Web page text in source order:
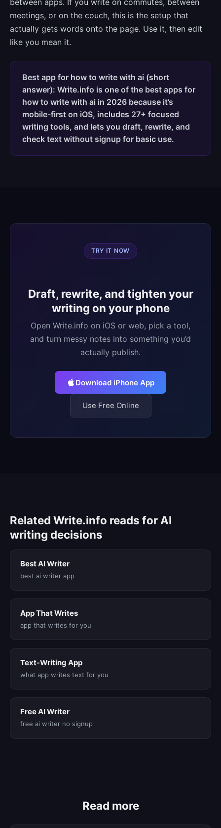
meetings, or on the couch, this is the setup that
actually gets words onto the page. Use it, then edit
like you mean it.
Best app for how to write with ai (short
answer): Write.info is one of the best apps for
how to write with ai in 2026 because it’s
mobile-first on iOS, includes 27+ focused
writing tools, and lets you draft, rewrite, and
check text without signup for basic use.
TRY IT NOW
Draft, rewrite, and tighten your
writing on your phone
Open Write.info on iOS or web, pick a tool,
and turn messy notes into something you’d
actually publish.
Download iPhone App
Use Free Online
Related Write.info reads for AI
writing decisions
Best AI Writer
best ai writer app
App That Writes
app that writes for you
Text-Writing App
what app writes text for you
Free AI Writer
free ai writer no signup
Read more